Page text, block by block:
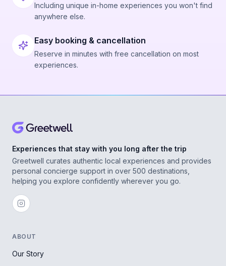
Including unique in-home experiences you won't find
anywhere else.
Easy booking & cancellation
Reserve in minutes with free cancellation on most
experiences.
Experiences that stay with you long after the trip
Greetwell curates authentic local experiences and provides
personal concierge support in over 500 destinations,
helping you explore confidently wherever you go.
ABOUT
Our Story